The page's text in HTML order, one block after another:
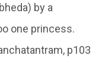
by a
one princess.
p103